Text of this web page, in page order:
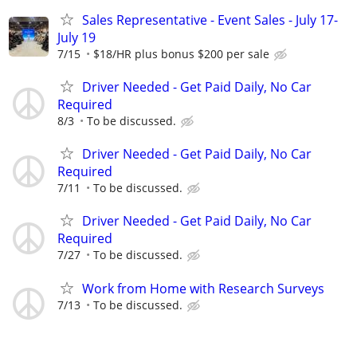
Sales Representative - Event Sales - July 17-
July 19
7/15 $18/HR plus bonus $200 per sale
Driver Needed - Get Paid Daily, No Car
Required
8/3 To be discussed.
Driver Needed - Get Paid Daily, No Car
Required
7/11 To be discussed.
Driver Needed - Get Paid Daily, No Car
Required
7/27 To be discussed.
Work from Home with Research Surveys
7/13 To be discussed.